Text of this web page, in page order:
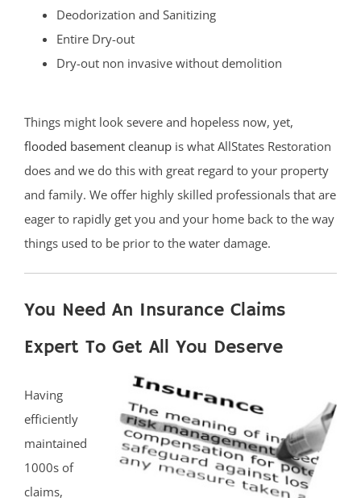
Deodorization and Sanitizing
Entire Dry-out
Dry-out non invasive without demolition
Things might look severe and hopeless now, yet,
flooded basement cleanup is what AllStates Restoration
does and we do this with great regard to your property
and family. We offer highly skilled professionals that are
eager to rapidly get you and your home back to the way
things used to be prior to the water damage.
You Need An Insurance Claims
Expert To Get All You Deserve
Having
efficiently
maintained
1000s of
claims,